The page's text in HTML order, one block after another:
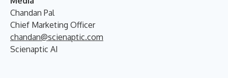
Chandan Pal
Chief Marketing Officer
chandan@scienaptic.com
Scienaptic AI